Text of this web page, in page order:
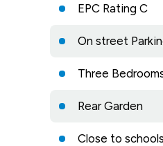
EPC Rating C
On street
Three
Rear Garden
Close to schools